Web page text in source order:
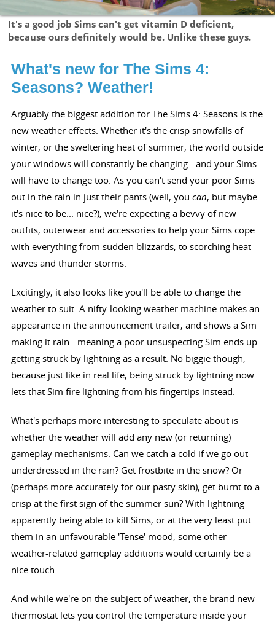
It's a good job Sims can't get vitamin D deficient,
because ours definitely would be. Unlike these guys.
What's new for The Sims 4:
Seasons? Weather!
Arguably the biggest addition for The Sims 4: Seasons is the
new weather effects. Whether it's the crisp snowfalls of
winter, or the sweltering heat of summer, the world outside
your windows will constantly be changing - and your Sims
will have to change too. As you can't send your poor Sims
out in the rain in just their pants (well, you can, but maybe
it's nice to be... nice?), we're expecting a bevvy of new
outfits, outerwear and accessories to help your Sims cope
with everything from sudden blizzards, to scorching heat
waves and thunder storms.
Excitingly, it also looks like you'll be able to change the
weather to suit. A nifty-looking weather machine makes an
appearance in the announcement trailer, and shows a Sim
making it rain - meaning a poor unsuspecting Sim ends up
getting struck by lightning as a result. No biggie though,
because just like in real life, being struck by lightning now
lets that Sim fire lightning from his fingertips instead.
What's perhaps more interesting to speculate about is
whether the weather will add any new (or returning)
gameplay mechanisms. Can we catch a cold if we go out
underdressed in the rain? Get frostbite in the snow? Or
(perhaps more accurately for our pasty skin), get burnt to a
crisp at the first sign of the summer sun? With lightning
apparently being able to kill Sims, or at the very least put
them in an unfavourable 'Tense' mood, some other
weather-related gameplay additions would certainly be a
nice touch.
And while we're on the subject of weather, the brand new
thermostat lets you control the temperature inside your